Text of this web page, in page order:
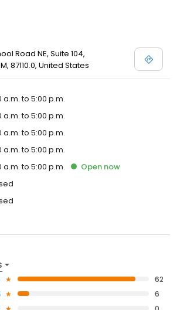
Road NE, Suite 104,
87110.0, United States
a.m. to 5:00 p.m.
a.m. to 5:00 p.m.
a.m. to 5:00 p.m.
a.m. to 5:00 p.m.
a.m. to 5:00 p.m. Open now
62
6